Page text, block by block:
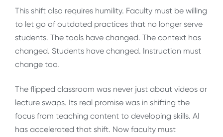
This shift also requires humility. Faculty must be willing
to let go of outdated practices that no longer serve
students. The tools have changed. The context has
changed. Students have changed. Instruction must
change too.
The flipped classroom was never just about videos or
lecture swaps. Its real promise was in shifting the
focus from teaching content to developing skills. AI
has accelerated that shift. Now faculty must